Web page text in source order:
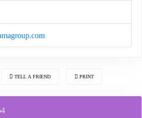
TELL A FRIEND PRINT